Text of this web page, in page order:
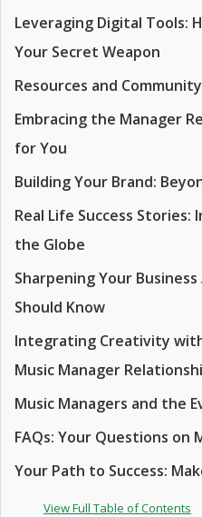
Leveraging Digital Tools:
Your Secret Weapon
Resources and
Embracing the Manager
for You
Building Your Brand:
Real Life Success
the Globe
Sharpening Your
Should Know
Integrating Creativity
Music Manager
Music Managers and the
FAQs: Your Questions on
Your Path to Success:
View Full Table of Contents